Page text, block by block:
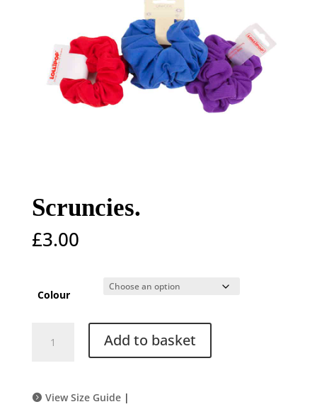
Scruncies.
£3.00
Colour
quantity
Add to basket
View Size Guide|